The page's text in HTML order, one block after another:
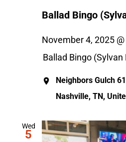
Ballad Bingo
November 4, 2025
Ballad Bingo (Sylvan
Neighbors Gulch
Nashville, TN,
Wed
5